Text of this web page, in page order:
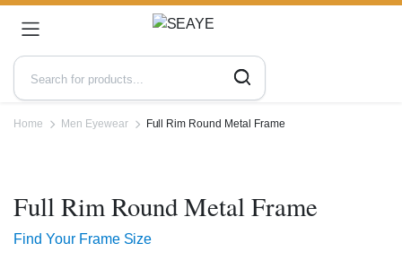
Home Men Eyewear Full Rim Round Metal Frame
Full Rim Round Metal Frame
Find Your Frame Size